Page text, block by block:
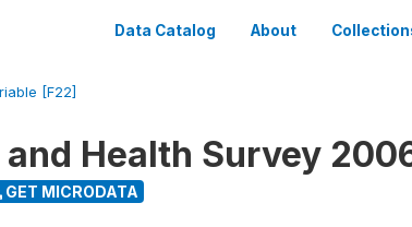
Data Catalog About
[F22]
Health Survey
GET MICRODATA